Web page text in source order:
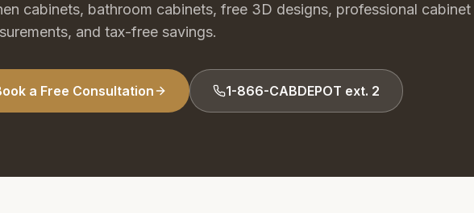
cabinets, bathroom cabinets, free 3D designs, professional cabinet
and tax-free savings.
a Free Consultation 1-866-CABDEPOT ext. 2